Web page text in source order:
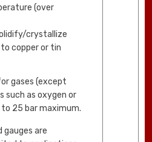
(over
crystallize
copper or tin
gases (except
such as oxygen or
25 bar maximum.
gauges are